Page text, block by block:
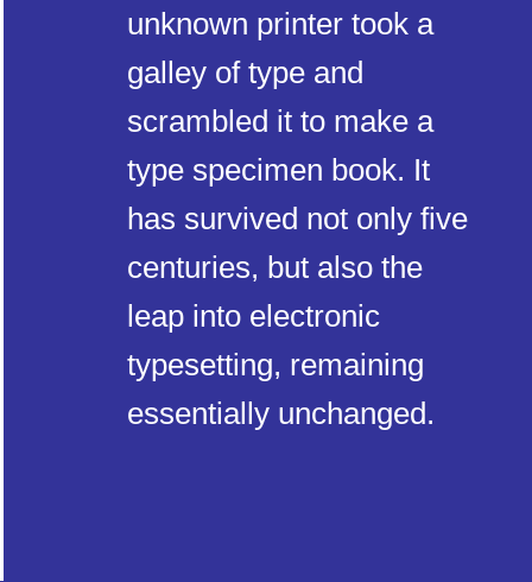
unknown printer took a
galley of type and
scrambled it to make a
type specimen book. It
has survived not only five
centuries, but also the
leap into electronic
typesetting, remaining
essentially unchanged.